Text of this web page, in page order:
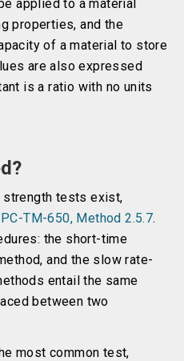
applied to a material
properties, and the
of a material to store
are also expressed
is a ratio with no units
strength tests exist,
TM-650, Method 2.5.7.
the short-time
and the slow rate-
entail the same
between two
most common test,